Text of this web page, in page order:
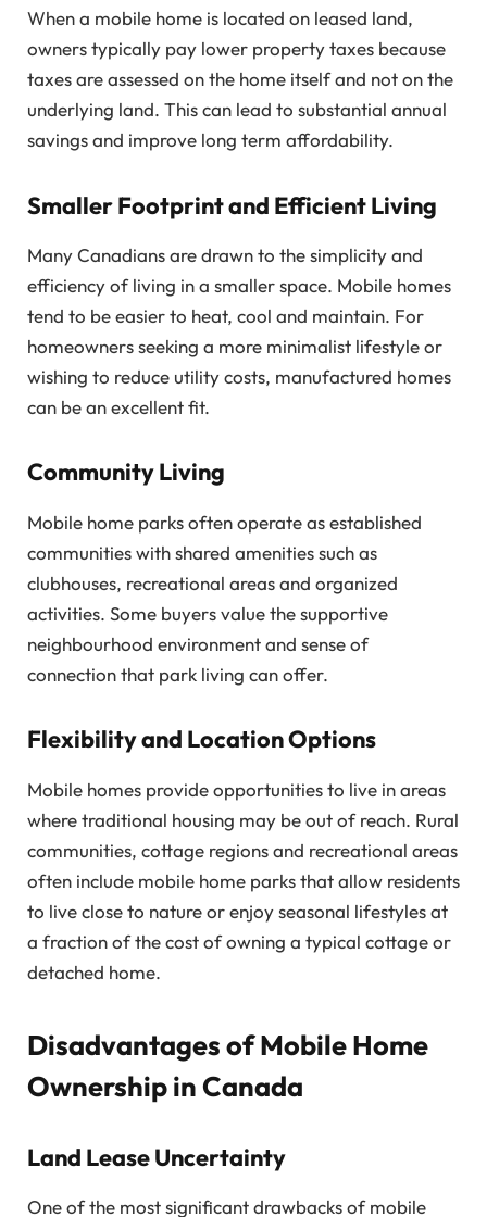
When a mobile home is located on leased land,
owners typically pay lower property taxes because
taxes are assessed on the home itself and not on the
underlying land. This can lead to substantial annual
savings and improve long term affordability.
Smaller Footprint and Efficient Living
Many Canadians are drawn to the simplicity and
efficiency of living in a smaller space. Mobile homes
tend to be easier to heat, cool and maintain. For
homeowners seeking a more minimalist lifestyle or
wishing to reduce utility costs, manufactured homes
can be an excellent fit.
Community Living
Mobile home parks often operate as established
communities with shared amenities such as
clubhouses, recreational areas and organized
activities. Some buyers value the supportive
neighbourhood environment and sense of
connection that park living can offer.
Flexibility and Location Options
Mobile homes provide opportunities to live in areas
where traditional housing may be out of reach. Rural
communities, cottage regions and recreational areas
often include mobile home parks that allow residents
to live close to nature or enjoy seasonal lifestyles at
a fraction of the cost of owning a typical cottage or
detached home.
Disadvantages of Mobile Home
Ownership in Canada
Land Lease Uncertainty
One of the most significant drawbacks of mobile